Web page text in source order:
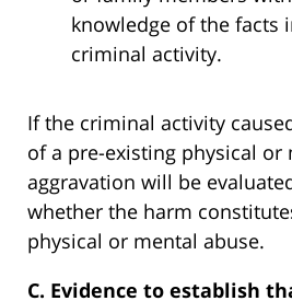
knowledge of the facts
criminal activity.
If the criminal activity
of a pre-existing physical
aggravation will be
whether the harm
physical or mental abuse.
C. Evidence to establish